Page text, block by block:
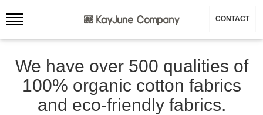
CONTACT
We have over 500 qualities of
100% organic cotton fabrics
and eco-friendly fabrics.